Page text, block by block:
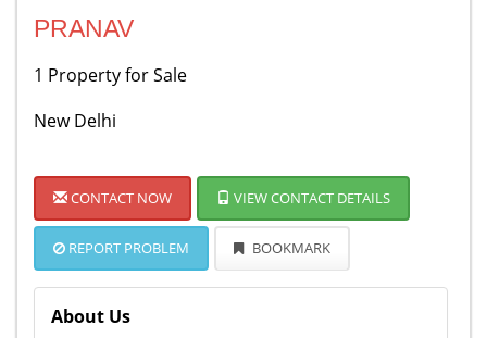
PRANAV
1 Property for Sale
New Delhi
CONTACT NOW VIEW CONTACT DETAILS
REPORT PROBLEM BOOKMARK
About Us